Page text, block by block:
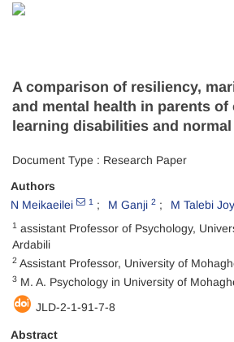
A comparison of resiliency,
and mental health in parents
learning disabilities and
Document Type : Research Paper
Authors
N Meikaeilei
1 M Ganji 2 M Talebi
1 assistant Professor of Psychology,
Ardabili
2 Assistant Professor, University of
3 M. A. Psychology in University of
JLD-2-1-91-7-8
Abstract